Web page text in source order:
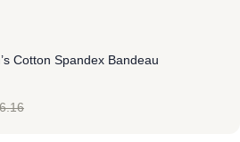
Cotton Spandex Bandeau